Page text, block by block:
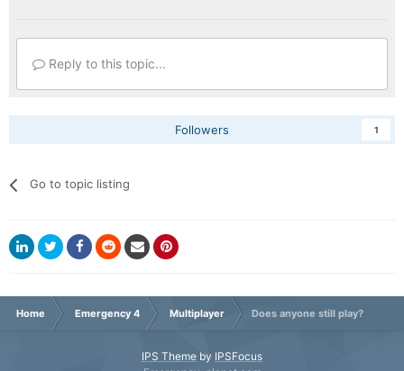
Reply to this topic...
Followers 1
Go to topic listing
Home Emergency 4 Multiplayer Does anyone still play?
IPS Theme by IPSFocus